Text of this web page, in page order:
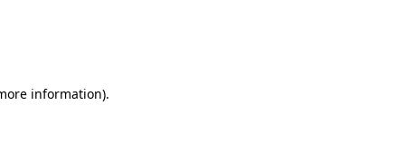
information).